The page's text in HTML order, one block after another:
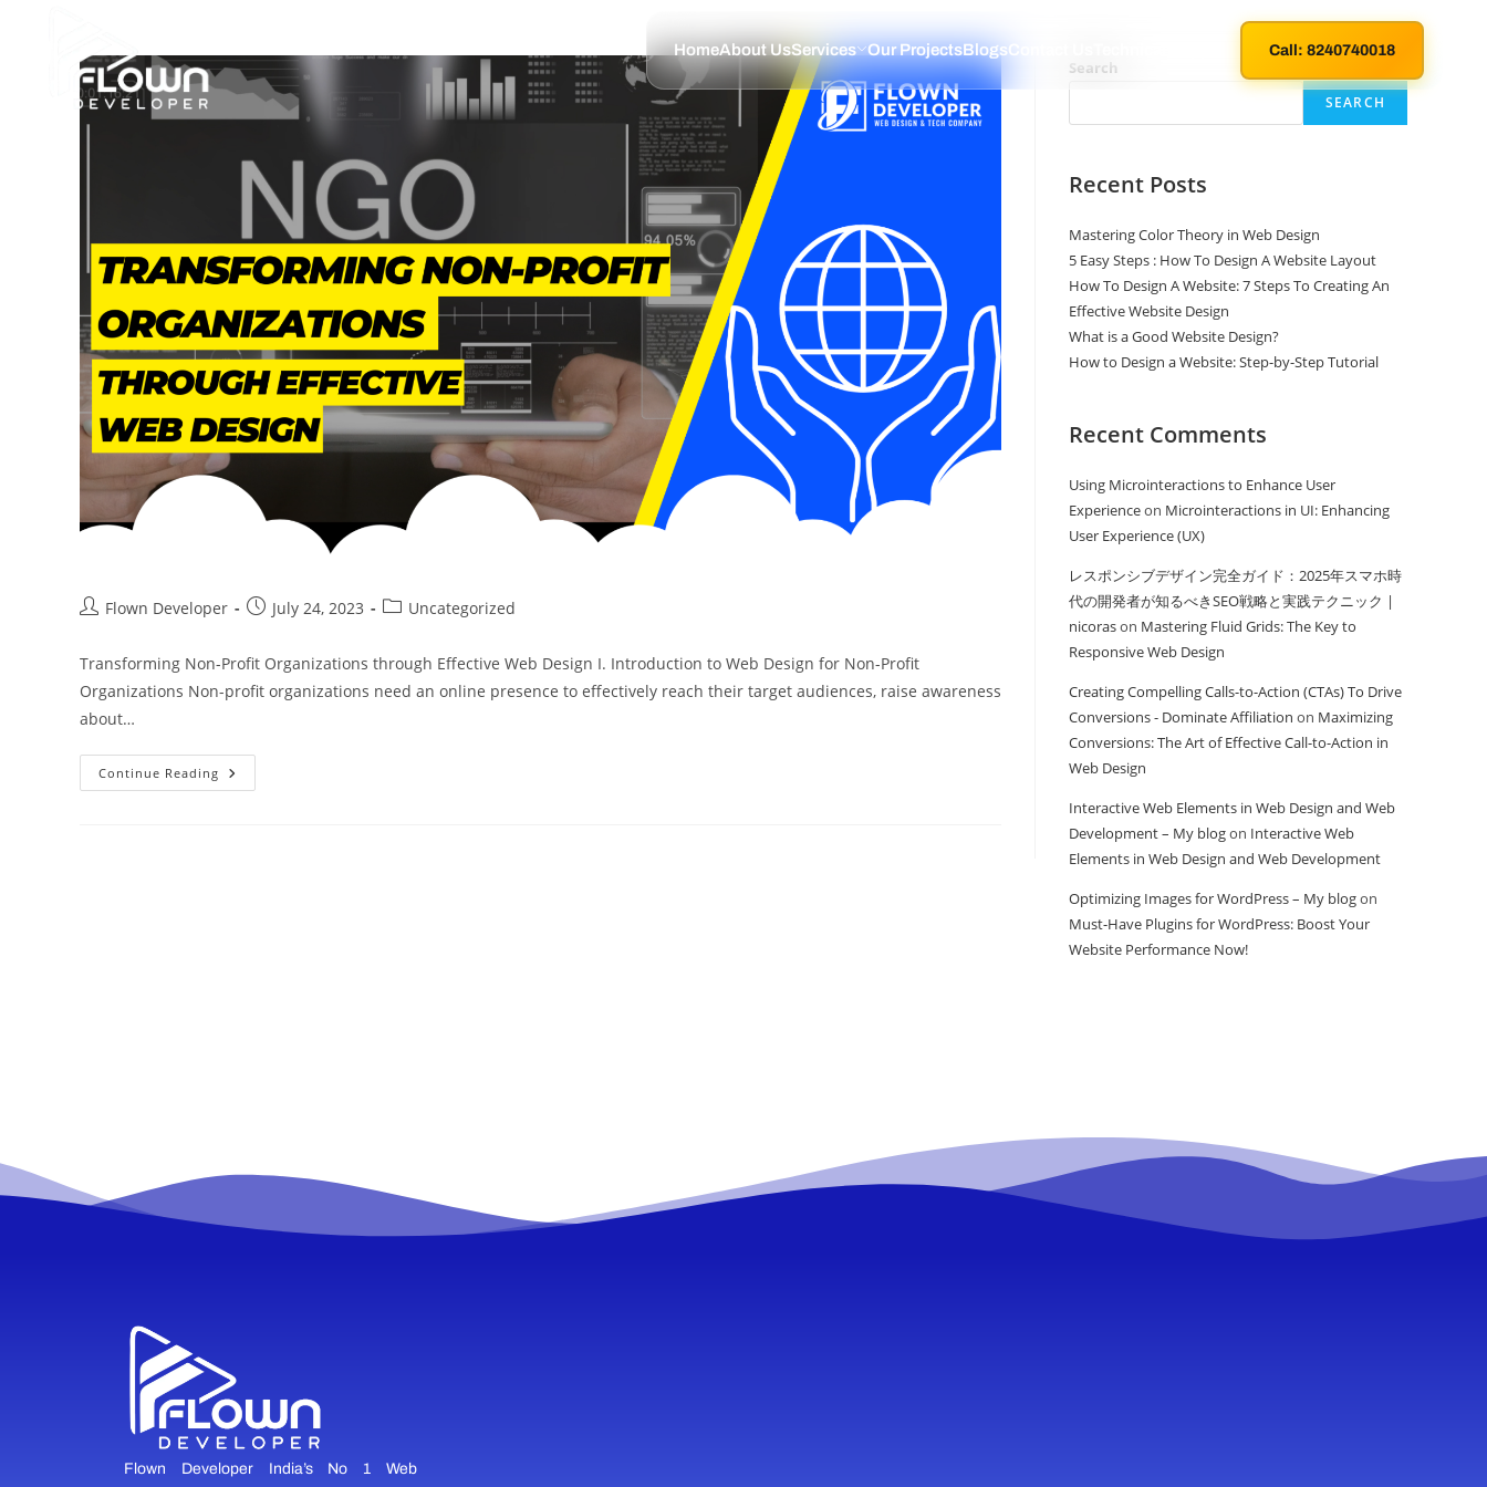
HomeAbout UsServices Our ProjectsBlogs Contact Us Call: 8240740018
Flown Developer July 24, 2023 Uncategorized
Transforming Non-Profit Organizations through Effective Web Design I. Introduction to Web Design for Non-Profit
Organizations Non-profit organizations need an online presence to effectively reach their target audiences, raise awareness
about…
Continue Reading
Search
SEARCH
Recent Posts
Mastering Color Theory in Web Design
5 Easy Steps : How To Design A Website Layout
How To Design A Website: 7 Steps To Creating An
Effective Website Design
What is a Good Website Design?
How to Design a Website: Step-by-Step Tutorial
Recent Comments
Using Microinteractions to Enhance User
Experienceon Microinteractions in UI: Enhancing
User Experience (UX)
レスポンシブデザイン完全ガイド：2025年スマホ時
代の開発者が知るべきSEO戦略と実践テクニック |
nicorason Mastering Fluid Grids: The Key to
Responsive Web Design
Creating Compelling Calls-to-Action (CTAs) To Drive
Conversions - Dominate Affiliation on Maximizing
Conversions: The Art of Effective Call-to-Action in
Web Design
Interactive Web Elements in Web Design and Web
Development – My blogon Interactive Web
Elements in Web Design and Web Development
Optimizing Images for WordPress – My blogon
Must-Have Plugins for WordPress: Boost Your
Website Performance Now!
Flown Developer India’s No 1 Web